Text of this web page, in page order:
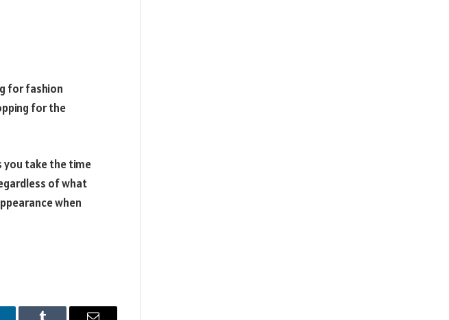
for fashion
for the
you take the time
of what
when